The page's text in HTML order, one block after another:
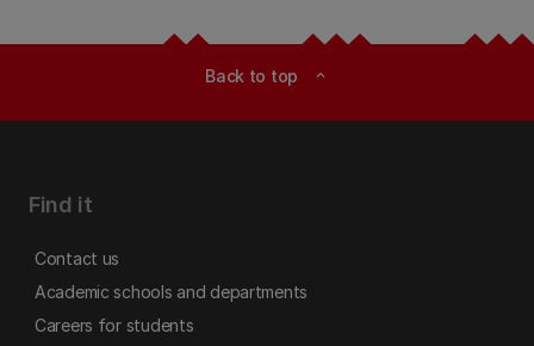
Back to top expand_less
Find it
Contact us
Academic schools and departments
Careers for students